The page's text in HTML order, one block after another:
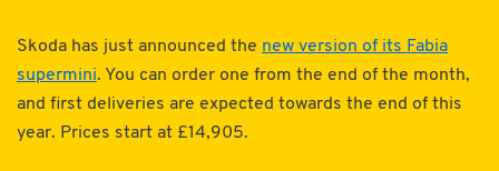
Skoda has just announced the new version of its Fabia
supermini. You can order one from the end of the month,
and first deliveries are expected towards the end of this
year. Prices start at £14,905.